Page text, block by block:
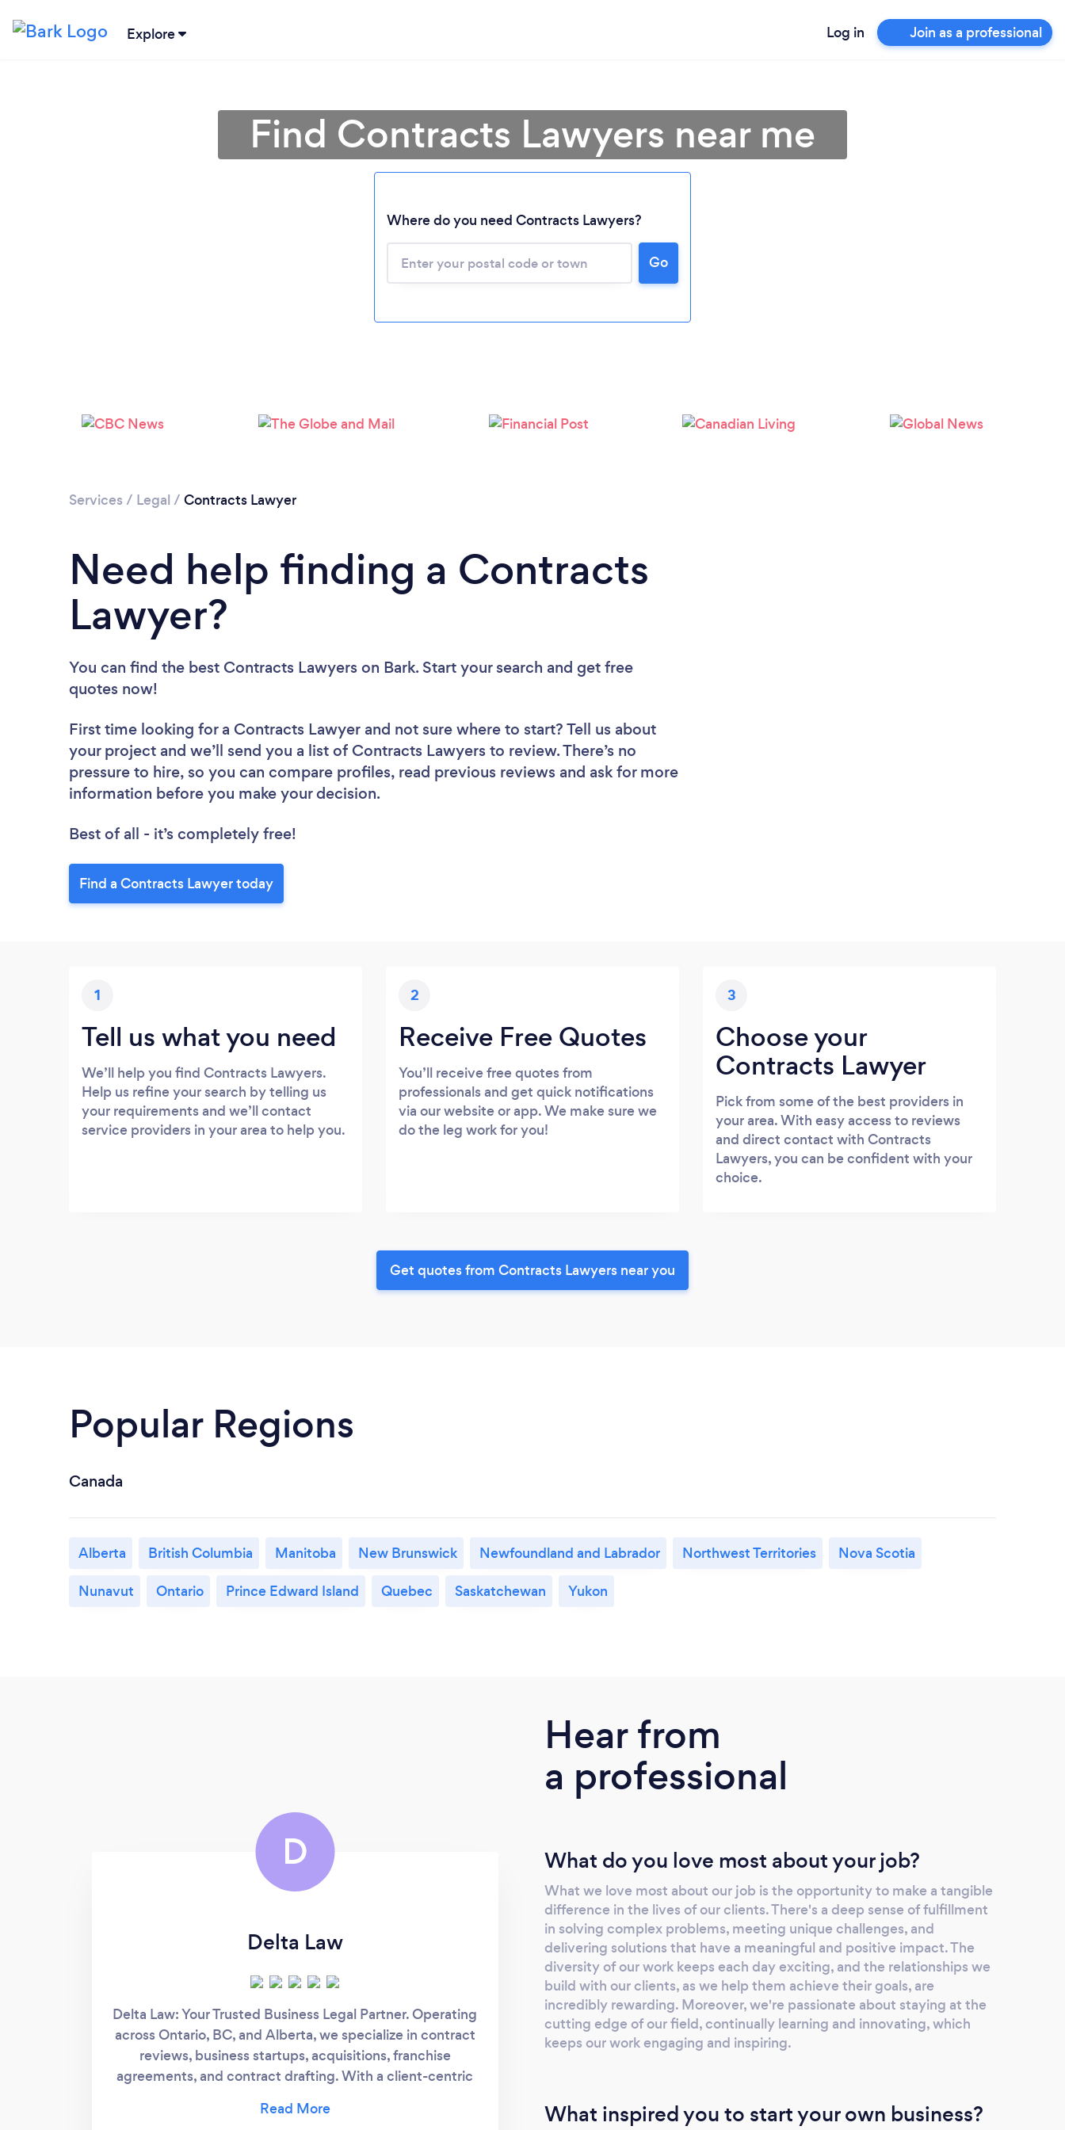
Explore Log in Join as a professional
Please wait ...
Find Contracts Lawyers near me
Where do you need Contracts Lawyers?
Go
Services / Legal / Contracts Lawyer
Need help finding a Contracts
Lawyer?
You can find the best Contracts Lawyers on Bark. Start your search and get free
quotes now!
First time looking for a Contracts Lawyer and not sure where to start? Tell us about
your project and we’ll send you a list of Contracts Lawyers to review. There’s no
pressure to hire, so you can compare profiles, read previous reviews and ask for more
information before you make your decision.
Best of all - it’s completely free!
Find a Contracts Lawyer today
1
Tell us what you need
We’ll help you find Contracts Lawyers.
Help us refine your search by telling us
your requirements and we’ll contact
service providers in your area to help you.
2
Receive Free Quotes
You’ll receive free quotes from
professionals and get quick notifications
via our website or app. We make sure we
do the leg work for you!
3
Choose your
Contracts Lawyer
Pick from some of the best providers in
your area. With easy access to reviews
and direct contact with Contracts
Lawyers, you can be confident with your
choice.
Get quotes from Contracts Lawyers near you
Popular Regions
Canada
Alberta British Columbia Manitoba New Brunswick Newfoundland and Labrador Northwest Territories
Nova Scotia
Nunavut
Ontario Prince Edward Island Quebec Saskatchewan Yukon
D
Delta Law
Delta Law: Your Trusted Business Legal Partner. Operating
across Ontario, BC, and Alberta, we specialize in contract
reviews, business startups, acquisitions, franchise
agreements, and contract drafting. With a client-centric
Our firm ensures your business interests are protected
Hear from
a professional
What do you love most about your job?
What we love most about our job is the opportunity to make a tangible
difference in the lives of our clients. There's a deep sense of fulfillment
in solving complex problems, meeting unique challenges, and
delivering solutions that have a meaningful and positive impact. The
diversity of our work keeps each day exciting, and the relationships we
build with our clients, as we help them achieve their goals, are
incredibly rewarding. Moreover, we're passionate about staying at the
cutting edge of our field, continually learning and innovating, which
keeps our work engaging and inspiring.
What inspired you to start your own business?